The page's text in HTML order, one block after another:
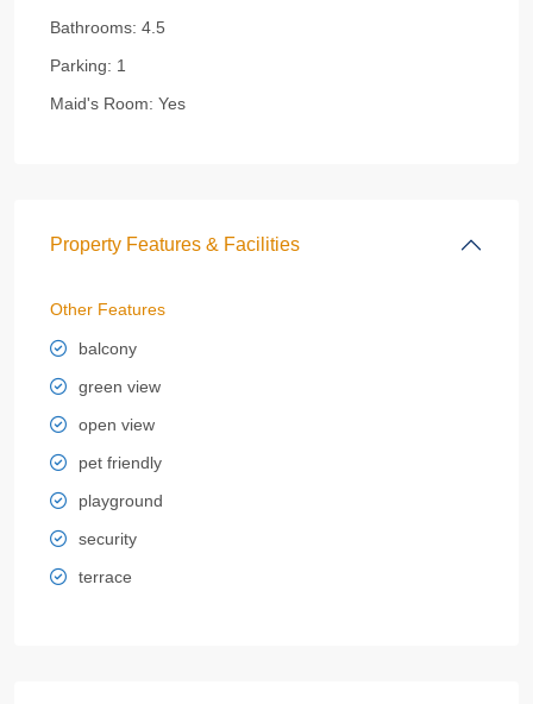
Bathrooms: 4.5
Parking: 1
Maid's Room: Yes
Property Features & Facilities
Other Features
balcony
green view
open view
pet friendly
playground
security
terrace